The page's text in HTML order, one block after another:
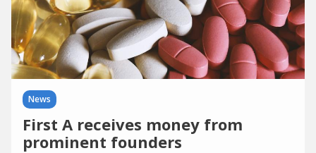
News
First A receives money from
prominent founders